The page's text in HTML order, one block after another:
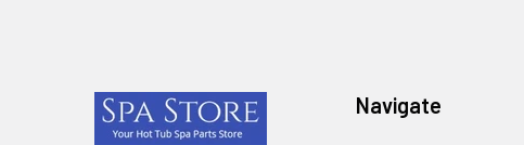
Navigate